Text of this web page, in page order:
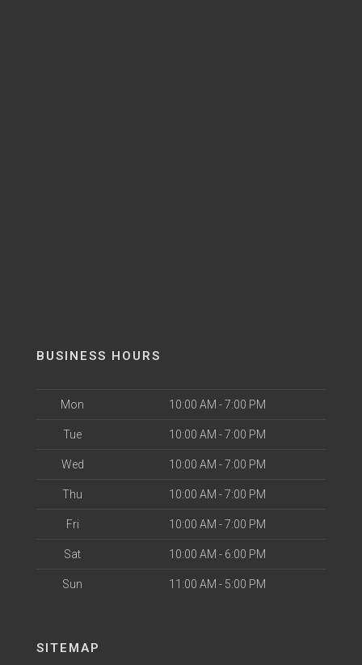
BUSINESS HOURS
Mon 10:00 AM - 7:00 PM
Tue 10:00 AM - 7:00 PM
Wed 10:00 AM - 7:00 PM
Thu 10:00 AM - 7:00 PM
Fri 10:00 AM - 7:00 PM
Sat 10:00 AM - 6:00 PM
Sun 11:00 AM - 5:00 PM
SITEMAP